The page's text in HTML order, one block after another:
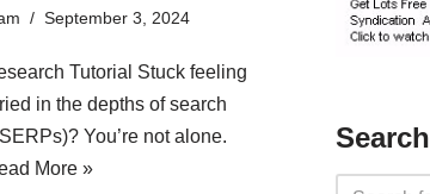
September 3, 2024
Tutorial Stuck feeling
in the depths of search
You’re not alone.
More »
Search